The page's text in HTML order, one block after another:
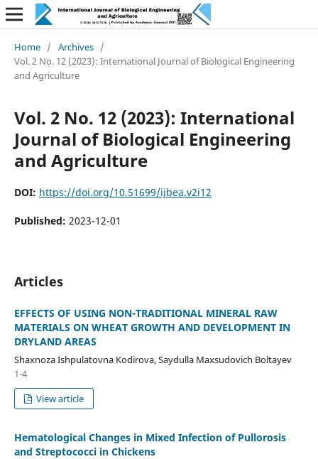
Home / Archives /
Vol. 2 No. 12 (2023): International Journal of Biological Engineering
and Agriculture
Vol. 2 No. 12 (2023): International
Journal of Biological Engineering
and Agriculture
DOI: https://doi.org/10.51699/ijbea.v2i12
Published: 2023-12-01
Articles
EFFECTS OF USING NON-TRADITIONAL MINERAL RAW
MATERIALS ON WHEAT GROWTH AND DEVELOPMENT IN
DRYLAND AREAS
Shaxnoza Ishpulatovna Kodirova, Saydulla Maxsudovich Boltayev
1-4
View article
Hematological Changes in Mixed Infection of Pullorosis
and Streptococci in Chickens